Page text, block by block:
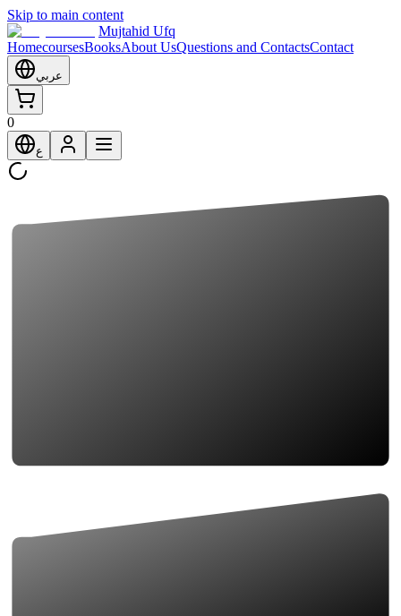
Skip to main content
Mujtahid Ufq
HomecoursesBooksAbout UsQuestions and ContactsContact
عربي
0
ع